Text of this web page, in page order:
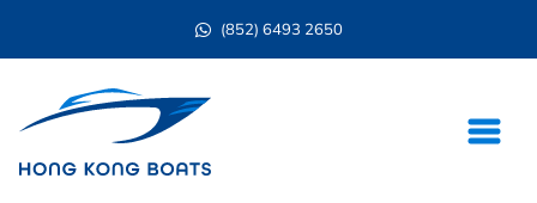
(852) 6493 2650